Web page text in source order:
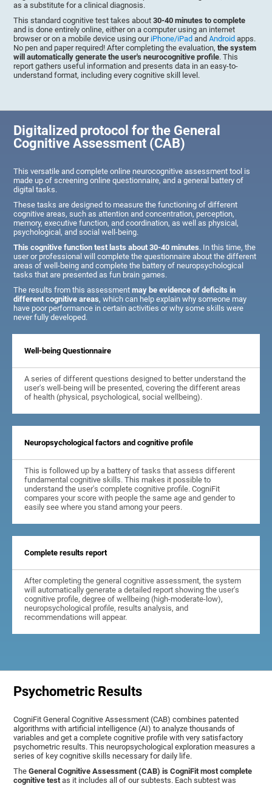
as a substitute for a clinical diagnosis.
This standard cognitive test takes about30-40 minutes to complete
and is done entirely online, either on a computer using an internet
browser or on a mobile device using our iPhone/iPad andAndroid apps.
No pen and paper required! After completing the evaluation,the system
will automatically generate the user's neurocognitive profile. This
report gathers useful information and presents data in an easy-to-
understand format, including every cognitive skill level.
Digitalized protocol for the General
Cognitive Assessment (CAB)
This versatile and complete online neurocognitive assessment tool is
made up of screening online questionnaire, and a general battery of
digital tasks.
These tasks are designed to measure the functioning of different
cognitive areas, such as attention and concentration, perception,
memory, executive function, and coordination, as well as physical,
psychological, and social well-being.
This cognitive function test lasts about 30-40 minutes. In this time, the
user or professional will complete the questionnaire about the different
areas of well-being and complete the battery of neuropsychological
tasks that are presented as fun brain games.
The results from this assessmentmay be evidence of deficits in
different cognitive areas, which can help explain why someone may
have poor performance in certain activities or why some skills were
never fully developed.
Well-being Questionnaire
A series of different questions designed to better understand the
user's well-being will be presented, covering the different areas
of health (physical, psychological, social wellbeing).
Neuropsychological factors and cognitive profile
This is followed up by a battery of tasks that assess different
fundamental cognitive skills. This makes it possible to
understand the user's complete cognitive profile. CogniFit
compares your score with people the same age and gender to
easily see where you stand among your peers.
Complete results report
After completing the general cognitive assessment, the system
will automatically generate a detailed report showing the user's
cognitive profile, degree of wellbeing (high-moderate-low),
neuropsychological profile, results analysis, and
recommendations will appear.
Psychometric Results
CogniFit General Cognitive Assessment (CAB) combines patented
algorithms with artificial intelligence (AI) to analyze thousands of
variables and get a complete cognitive profile with very satisfactory
psychometric results. This neuropsychological exploration measures a
series of key cognitive skills necessary for daily life.
TheGeneral Cognitive Assessment (CAB) is CogniFit most complete
cognitive test as it includes all of our subtests. Each subtest was